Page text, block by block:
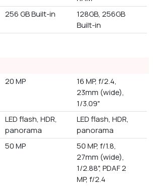
256 GB Built-in
128GB, 256GB
Built-in
20 MP
16 MP, f/2.4,
23mm (wide),
1/3.09"
LED flash, HDR,
panorama
LED flash, HDR,
panorama
50 MP
50 MP, f/1.8,
27mm (wide),
1/2.88", PDAF 2
MP, f/2.4